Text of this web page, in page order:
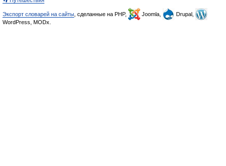
Экспорт словарей на сайты , сделанные на PHP, Joomla,
Drupal,
WordPress, MODx.